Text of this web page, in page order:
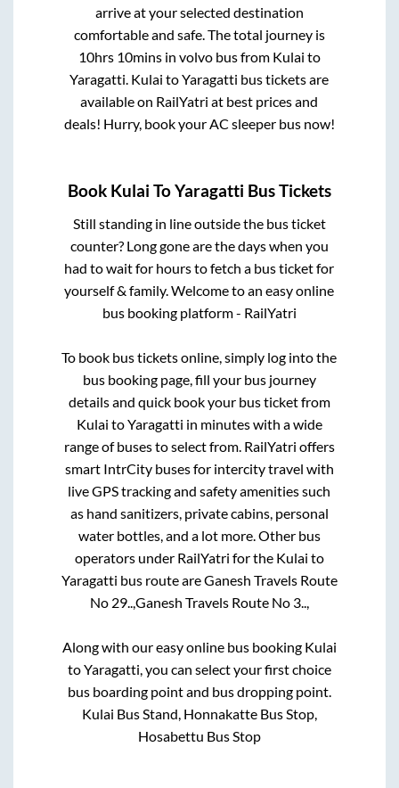
arrive at your selected destination
comfortable and safe. The total journey is
10hrs 10minsin volvo bus from Kulai to
Yaragatti Kulai toYaragatti bus tickets are
available on RailYatri at best prices and
deals! Hurry, book your AC sleeper bus now!
Book Kulai ToYaragatti Bus Tickets
Still standing in line outside the bus ticket
counter? Long gone are the days when you
had to wait for hours to fetch a bus ticket for
yourself & family. Welcome to an easy online
bus booking platform - RailYatri
To book bus tickets online, simply log into the
bus booking page, fill your bus journey
details and quick book your bus ticket from
Kulai toYaragatti in minutes with a wide
range of buses to select from. RailYatri offers
smart IntrCity buses for intercity travel with
live GPS tracking and safety amenities such
as hand sanitizers, private cabins, personal
water bottles, and a lot more. Other bus
operators under RailYatri for the Kulai to
Yaragatti bus route areGanesh Travels Route
No 29..,Ganesh Travels Route No 3..,
Along with our easy online bus booking Kulai
toYaragatti, you can select your first choice
bus boarding point and bus dropping point.
Kulai Bus Stand, Honnakatte Bus Stop,
Hosabettu Bus Stop